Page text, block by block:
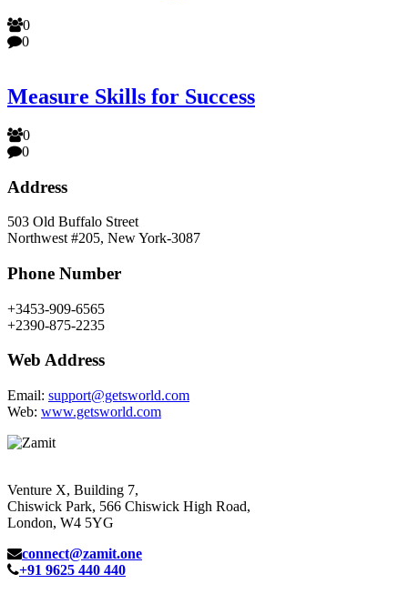
0
0
Measure Skills for Success
0
0
Address
503 Old Buffalo Street
Northwest #205, New York-3087
Phone Number
+3453-909-6565
+2390-875-2235
Web Address
Email: support@getsworld.com
Web: www.getsworld.com
Venture X, Building 7,
Chiswick Park, 566 Chiswick High Road,
London, W4 5YG
connect@zamit.one
+91 9625 440 440